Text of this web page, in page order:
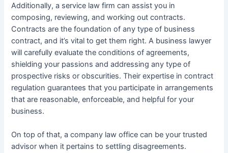
Additionally, a service law firm can assist you in
composing, reviewing, and working out contracts.
Contracts are the foundation of any type of business
contract, and it’s vital to get them right. A business lawyer
will carefully evaluate the conditions of agreements,
shielding your passions and addressing any type of
prospective risks or obscurities. Their expertise in contract
regulation guarantees that you participate in arrangements
that are reasonable, enforceable, and helpful for your
business.
On top of that, a company law office can be your trusted
advisor when it pertains to settling disagreements.